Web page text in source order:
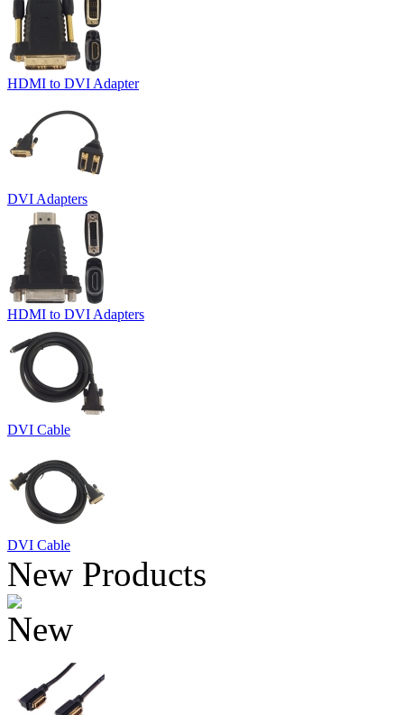
HDMI to DVI Adapter
DVI Adapters
HDMI to DVI Adapters
DVI Cable
DVI Cable
New Products